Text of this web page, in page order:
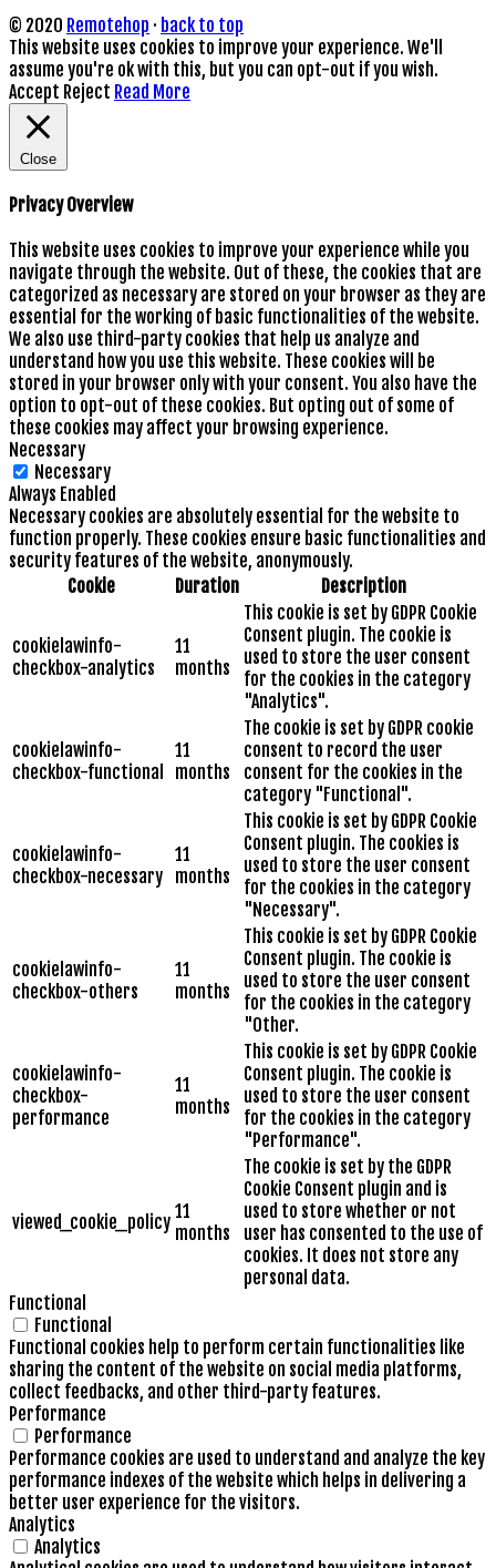
© 2020 Remotehop · back to top
This website uses cookies to improve your experience. We'll
assume you're ok with this, but you can opt-out if you wish.
Accept Reject Read More
Close
Privacy Overview
This website uses cookies to improve your experience while you
navigate through the website. Out of these, the cookies that are
categorized as necessary are stored on your browser as they are
essential for the working of basic functionalities of the website.
We also use third-party cookies that help us analyze and
understand how you use this website. These cookies will be
stored in your browser only with your consent. You also have the
option to opt-out of these cookies. But opting out of some of
these cookies may affect your browsing experience.
Necessary
Necessary
Always Enabled
Necessary cookies are absolutely essential for the website to
function properly. These cookies ensure basic functionalities and
security features of the website, anonymously.
Cookie
Duration Description
cookielawinfo-
checkbox-analytics
11
months
This cookie is set by GDPR Cookie
Consent plugin. The cookie is
used to store the user consent
for the cookies in the category
"Analytics".
cookielawinfo-
checkbox-functional
11
months
The cookie is set by GDPR cookie
consent to record the user
consent for the cookies in the
category "Functional".
cookielawinfo-
checkbox-necessary
11
months
This cookie is set by GDPR Cookie
Consent plugin. The cookies is
used to store the user consent
for the cookies in the category
"Necessary".
cookielawinfo-
checkbox-others
11
months
This cookie is set by GDPR Cookie
Consent plugin. The cookie is
used to store the user consent
for the cookies in the category
"Other.
cookielawinfo-
checkbox-
performance
11
months
This cookie is set by GDPR Cookie
Consent plugin. The cookie is
used to store the user consent
for the cookies in the category
"Performance".
viewed_cookie_policy 11
months
The cookie is set by the GDPR
Cookie Consent plugin and is
used to store whether or not
user has consented to the use of
cookies. It does not store any
personal data.
Functional
Functional
Functional cookies help to perform certain functionalities like
sharing the content of the website on social media platforms,
collect feedbacks, and other third-party features.
Performance
Performance
Performance cookies are used to understand and analyze the key
performance indexes of the website which helps in delivering a
better user experience for the visitors.
Analytics
Analytics